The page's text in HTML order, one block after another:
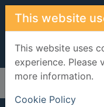
Skip to main content
This website
This website uses
experience.
more information.
Cookie Policy
Home Full display